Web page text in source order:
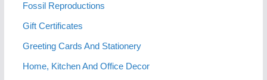
Fossil Reproductions
Gift Certificates
Greeting Cards And Stationery
Home, Kitchen And Office Decor